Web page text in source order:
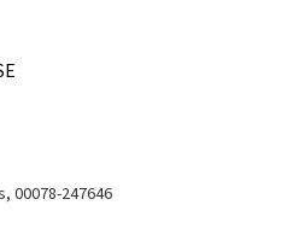
00078-247646